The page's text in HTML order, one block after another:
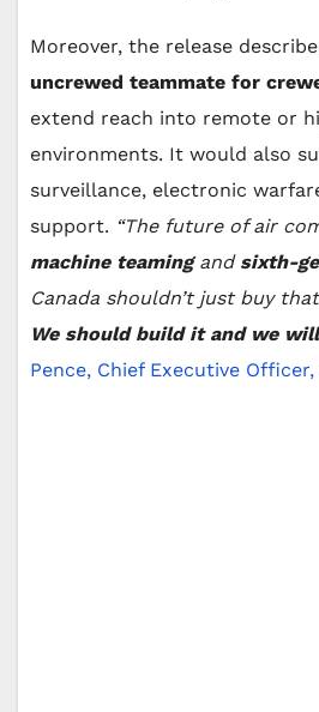
Moreover, the release
uncrewed teammate for
extend reach into remote or
environments. It would also
surveillance, electronic
support. “The future of air
machine teamingand sixth-
Canada shouldn’t just buy
We should build it and we
Pence, Chief Executive